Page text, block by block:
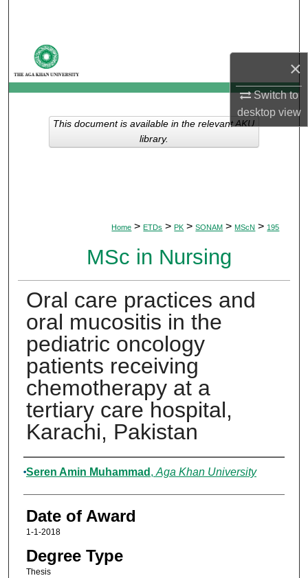
×
Switch to
desktopview
My Account
About
Digital Commons Network™
Home > ETDs > PK > SONAM > MScN > 195
MSc in Nursing
Oral care practices and
oral mucositis in the
pediatric oncology
patients receiving
chemotherapy at a
tertiary care hospital,
Karachi, Pakistan
Author
Seren Amin Muhammad , Aga Khan University
Date of Award
1-1-2018
Degree Type
Thesis
This document is available in the relevant AKU
library.